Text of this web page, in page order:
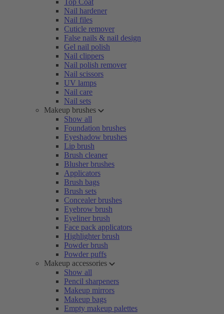
Top Coat
Nail hardener
Nail files
Cuticle remover
False nails & nail design
Gel nail polish
Nail clippers
Nail polish remover
Nail scissors
UV lamps
Nail care
Nail sets
Makeup brushes
Show all
Foundation brushes
Eyeshadow brushes
Lip brush
Brush cleaner
Blusher brushes
Applicators
Brush bags
Brush sets
Concealer brushes
Eyebrow brush
Eyeliner brush
Face pack applicators
Highlighter brush
Powder brush
Powder puffs
Makeup accessories
Show all
Pencil sharpeners
Makeup mirrors
Makeup bags
Empty makeup palettes